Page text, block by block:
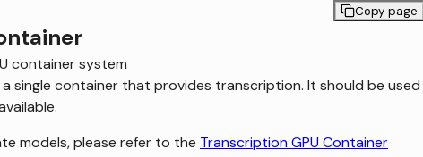
Copy page
container system
a single container that provides transcription. It should be
models, please refer to the Transcription GPU Container